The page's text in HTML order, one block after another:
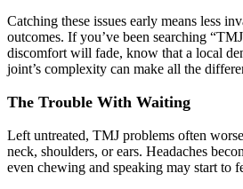
Catching these issues early means less
outcomes. If you’ve been searching
discomfort will fade, know that a local
joint’s complexity can make all the
The Trouble With Waiting
Left untreated, TMJ problems often
neck, shoulders, or ears. Headaches
even chewing and speaking may start to